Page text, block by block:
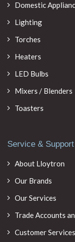
Domestic
Lighting
Torches
Heaters
LED Bulbs
Mixers / Blenders
Toasters
Service & Support
About Lloytron
Our Brands
Our Services
Trade Accounts
Customer Services